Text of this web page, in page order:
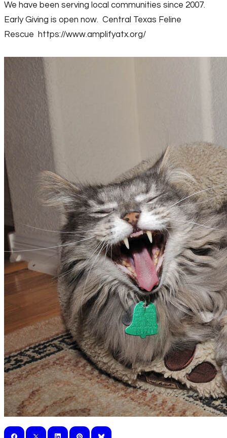
We have been serving local communities since 2007.
Early Giving is open now. Central Texas Feline
Rescue
https://www.amplifyatx.org/